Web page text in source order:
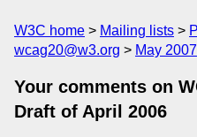
W3C home Mailing lists
wcag20@w3.org
May 2007
Your comments on
Draft of April 2006